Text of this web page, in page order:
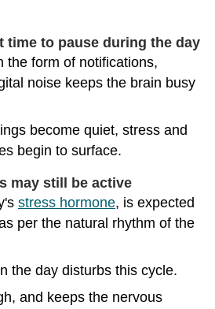
time to pause during the day
the form of notifications,
noise keeps the brain busy
become quiet, stress and
begin to surface.
may still be active
stress hormone, is expected
per the natural rhythm of the
the day disturbs this cycle.
and keeps the nervous